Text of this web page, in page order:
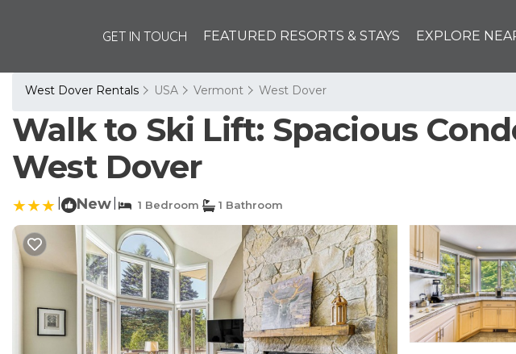
GET IN TOUCH FEATURED RESORTS & STAYS EXPLORE
West Dover Rentals USA Vermont West Dover
Walk to Ski Lift: Spacious
West Dover
New 1 Bedroom 1 Bathroom